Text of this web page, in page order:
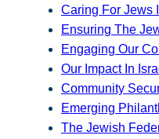
Caring For Jews
Ensuring The
Engaging Our
Our Impact In
Community
Emerging
The Jewish